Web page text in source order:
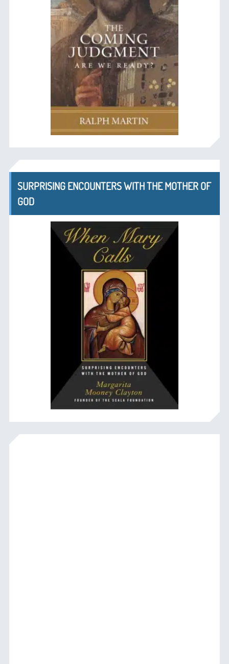
SURPRISING ENCOUNTERS WITH THE MOTHER OF
GOD